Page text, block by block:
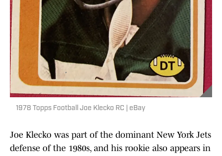
1978 Topps Football Joe Klecko RC | eBay
Joe Klecko was part of the dominant New York Jets
defense of the 1980s, and his rookie also appears in